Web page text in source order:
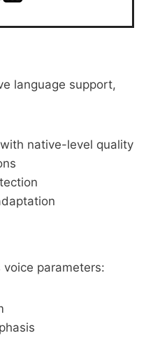
language support,
native-level quality
parameters: